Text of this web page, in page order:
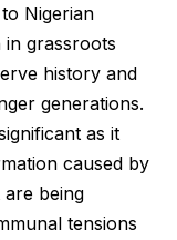
Nigerian
in grassroots
history and
generations.
as it
caused by
being
tensions